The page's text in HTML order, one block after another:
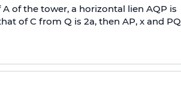
of the tower, a horizontal lien AQP is
of C from Q is 2a, then AP, x and PQ